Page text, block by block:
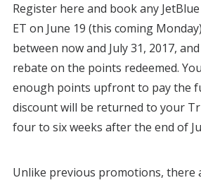
Register here and book any
ET on June 19 (this coming
between now and July 31, 2017,
rebate on the points redeemed.
enough points upfront to pay the
discount will be returned to your
four to six weeks after the end of
Unlike previous promotions, there